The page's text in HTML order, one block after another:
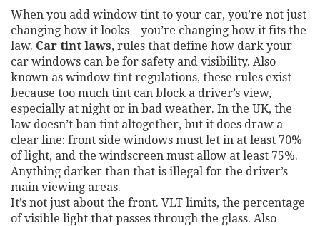
When you add window tint to your car, you’re not just
changing how it looks—you’re changing how it fits the
law. Car tint laws, rules that define how dark your
car windows can be for safety and visibility. Also
known as window tint regulations, these rules exist
because too much tint can block a driver’s view,
especially at night or in bad weather. In the UK, the
law doesn’t ban tint altogether, but it does draw a
clear line: front side windows must let in at least 70%
of light, and the windscreen must allow at least 75%.
Anything darker than that is illegal for the driver’s
main viewing areas.
It’s not just about the front. VLT limits, the percentage
of visible light that passes through the glass. Also